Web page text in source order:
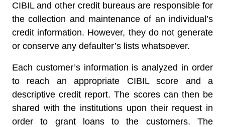
CIBIL and other credit bureaus are responsible for
the collection and maintenance of an individual’s
credit information. However, they do not generate
or conserve any defaulter’s lists whatsoever.
Each customer’s information is analyzed in order
to reach an appropriate CIBIL score and a
descriptive credit report. The scores can then be
shared with the institutions upon their request in
order to grant loans to the customers. The